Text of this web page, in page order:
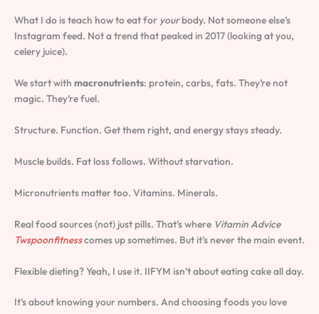
What I do is teach how to eat for yourbody. Not someone else’s
Instagram feed. Not a trend that peaked in 2017 (looking at you,
celery juice).
We start with macronutrients: protein, carbs, fats. They’re not
magic. They’re fuel.
Structure. Function. Get them right, and energy stays steady.
Muscle builds. Fat loss follows. Without starvation.
Micronutrients matter too. Vitamins. Minerals.
Real food sources (not) just pills. That’s where Vitamin Advice
Twspoonfitnesscomes up sometimes. But it’s never the main event.
Flexible dieting? Yeah, I use it. IIFYM isn’t about eating cake all day.
It’s about knowing your numbers. And choosing foods you love